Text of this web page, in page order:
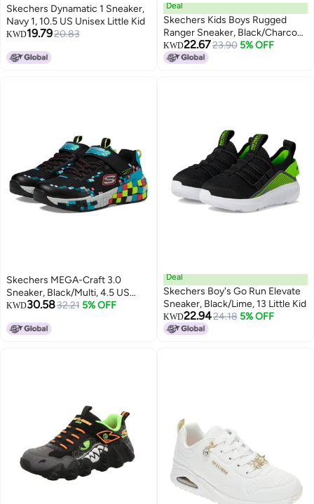
Skechers Dynamatic 1 Sneaker,
Navy 1, 10.5 US Unisex Little Kid
KWD19.7920.83
Deal
Skechers Kids Boys Rugged
Ranger Sneaker, Black/Charcoal,
2.5, Little Kid
KWD22.6723.90 5% OFF
Skechers MEGA-Craft 3.0
Sneaker, Black/Multi, 4.5 US
Unisex Big Kid
KWD30.5832.21 5% OFF
Deal
Skechers Boy's Go Run Elevate
Sneaker, Black/Lime, 13 Little Kid
KWD22.9424.18 5% OFF